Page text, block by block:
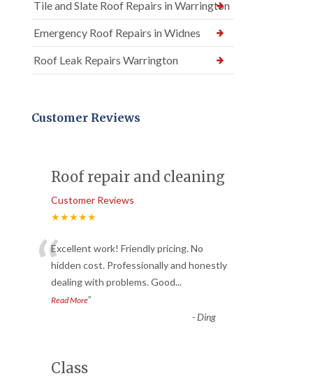
Tile and Slate Roof Repairs in Warrington
Emergency Roof Repairs in Widnes
Roof Leak Repairs Warrington
Customer Reviews
Roof repair and cleaning
Customer Reviews
★★★★★
“Excellent work! Friendly pricing. No
hidden cost. Professionally and honestly
dealing with problems. Good...
Read More”
-Ding
Class